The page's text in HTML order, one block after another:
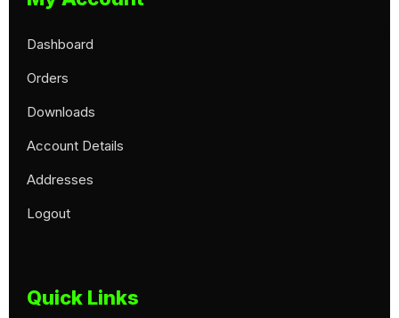
Dashboard
Orders
Downloads
Account Details
Addresses
Logout
Quick Links